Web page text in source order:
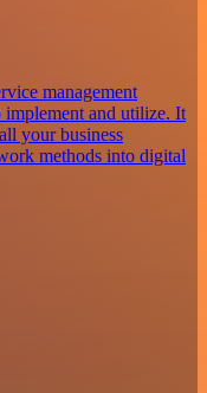
management
and utilize. It
your business
methods into digital